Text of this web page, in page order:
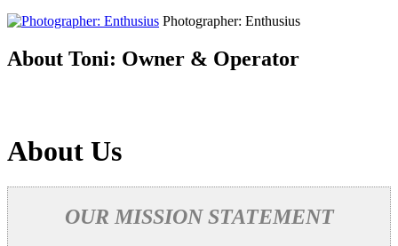
Photographer: Enthusius
About Toni: Owner & Operator
About Us
OUR MISSION STATEMENT